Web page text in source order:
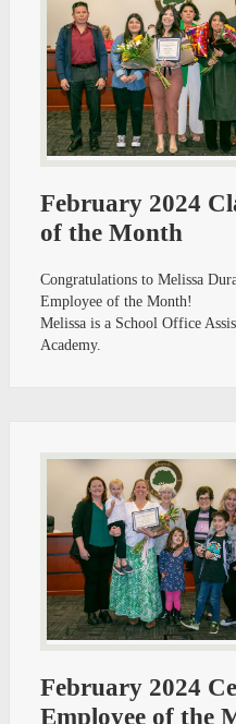
February 2024
of the Month
Congratulations to Melissa
Employee of the Month!
Melissa is a School Office
Academy.
February 2024
Employee of the